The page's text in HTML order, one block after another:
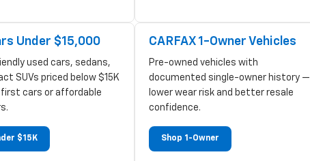
Under $15,000
used cars, sedans,
SUVs priced below $15K
cars or affordable
$15K
CARFAX 1-Owner Vehicles
Pre-owned vehicles with
documented single-owner history —
lower wear risk and better resale
confidence.
Shop 1-Owner